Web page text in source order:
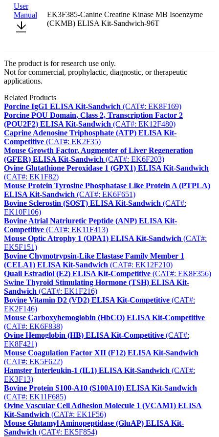
User
Manual
EK3F385-Canine Creatine Kinase MB Isoenzyme
(CKMB) ELISA Kit-Sandwich-96T
The product is for research use only.
Not for commercial, prophylactic, diagnostic, or therapeutic
applications.
Related Products
Porcine IgG1 ELISA Kit-Sandwich (CAT#: EK8F169)
Porcine POU Domain, Class 2, Transcription Factor 2
(POU2F2) ELISA Kit-Sandwich (CAT#: EK12F480)
Caprine Adenosine Triphosphate (ATP) ELISA Kit-
Competitive (CAT#: EK2F35)
Mouse Growth Factor, Augmenter of Liver Regeneration
(GFER) ELISA Kit-Sandwich (CAT#: EK6F203)
Ovine Glutathione Peroxidase 1 (GPX1) ELISA Kit-Sandwich
(CAT#: EK1F82)
Mouse Protein Tyrosine Phosphatase Like Protein A (PTPLA)
ELISA Kit-Sandwich (CAT#: EK6F651)
Bovine Sclerostin (SOST) ELISA Kit-Sandwich (CAT#:
EK10F106)
Bovine Atrial Natriuretic Peptide (ANP) ELISA Kit-
Competitive (CAT#: EK11F413)
Mouse Optic Atrophy 1 (OPA1) ELISA Kit-Sandwich (CAT#:
EK5F151)
Bovine Chymotrypsin-Like Elastase Family Member 1
(CELA1) ELISA Kit-Sandwich (CAT#: EK12F210)
Quail Estradiol (E2) ELISA Kit-Competitive (CAT#: EK8F356)
Swine Thyroid Stimulating Hormone (TSH) ELISA Kit-
Sandwich (CAT#: EK1F216)
Bovine Vitamin D2 (VD2) ELISA Kit-Competitive (CAT#:
EK2F146)
Mouse Carboxyhemoglobin (HbCO) ELISA Kit-Competitive
(CAT#: EK6F838)
Ovine Hemoglobin (HB) ELISA Kit-Competitive (CAT#:
EK8F421)
Mouse Coagulation Factor XII (F12) ELISA Kit-Sandwich
(CAT#: EK5F622)
Hamster Interleukin-1 (IL1) ELISA Kit-Sandwich (CAT#:
EK3F13)
Bovine Protein S100-A10 (S100A10) ELISA Kit-Sandwich
(CAT#: EK11F685)
Ovine Vascular Cell Adhesion Molecule 1 (VCAM1) ELISA
Kit-Sandwich (CAT#: EK1F56)
Mouse Glutamyl Aminopeptidase (GluAP) ELISA Kit-
Sandwich (CAT#: EK5F854)